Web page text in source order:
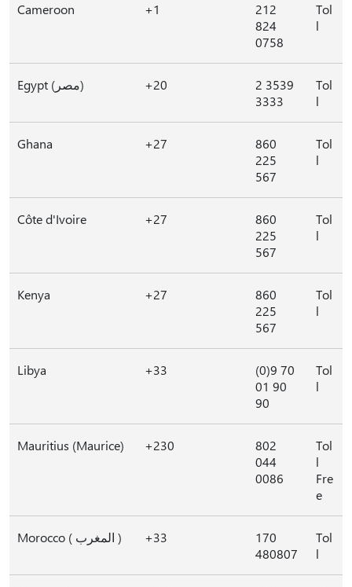
Cameroon +1
212
824
0758
Tol
l
Egypt (مصر) +20
2 3539
3333
Tol
l
Ghana +27
860
225
567
Tol
l
Côte d'Ivoire +27
860
225
567
Tol
l
Kenya +27
860
225
567
Tol
l
Libya +33
(0)9 70
01 90
90
Tol
l
Mauritius (Maurice) +230
802
044
0086
Tol
l
Fre
e
Morocco ( المغرب ) +33
170
480807
Tol
l